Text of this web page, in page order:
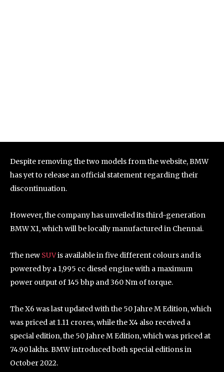
Despite removing the two models from the website, BMW
has yet to release an official statement regarding their
discontinuation.
However, the company has unveiled its third-generation
BMW X1, which will be locally manufactured in Chennai.
The new SUVis available in five different colours and is
powered by a 1,995 cc diesel engine with a maximum
power output of 145 bhp and 360 Nm of torque.
The X6 was last updated with the 50 Jahre M Edition, which
was priced at 1.11 crores, while the X4 also received a
special edition, the 50 Jahre M Edition, which was priced at
74.90 lakhs. BMW introduced both special editions in
October 2022.